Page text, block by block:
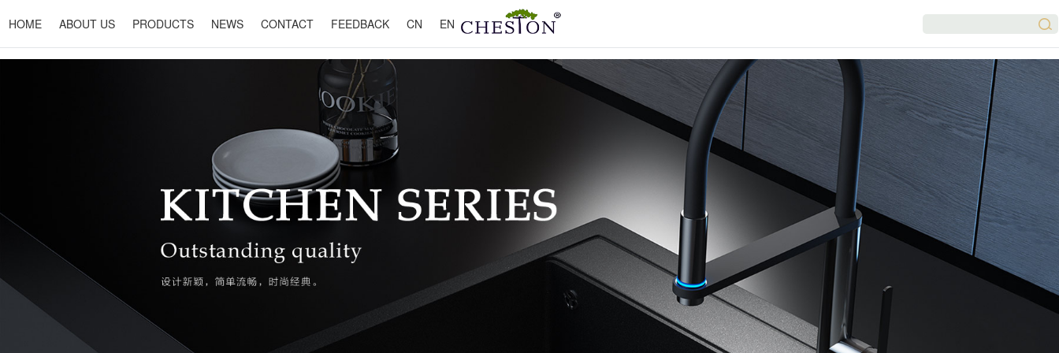
HOME ABOUT US PRODUCTS NEWS CONTACT FEEDBACK CN EN